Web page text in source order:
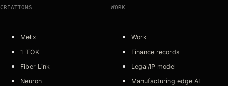
CREATIONS
Melix
1-TOK
Fiber Link
Neuron
WORK
Work
Finance records
Legal/IP model
Manufacturing edge AI